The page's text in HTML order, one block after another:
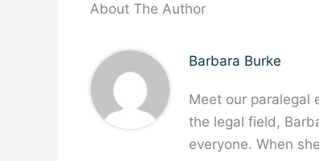
About The Author
Barbara Burke
Meet our paralegal
the legal field,
everyone. When